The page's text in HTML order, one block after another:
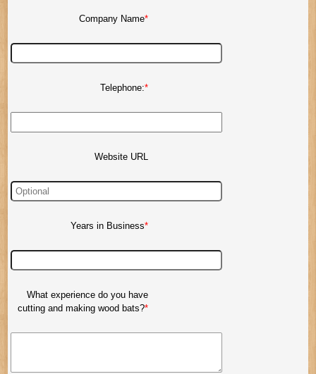
Company Name
Telephone:
Website URL
Years in Business
What experience do you have
cutting and making wood bats?